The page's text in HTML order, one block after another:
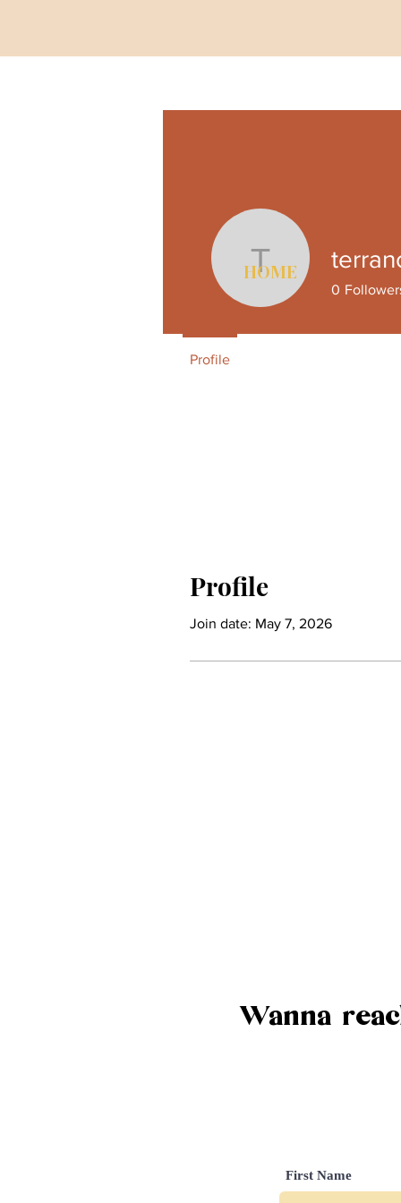
HOME
Profile
Join date: May 7, 2026
0
Profile
Wanna
First Name